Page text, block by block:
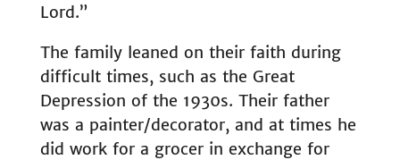
Lord.”
The family leaned on their faith during
difficult times, such as the Great
Depression of the 1930s. Their father
was a painter/decorator, and at times he
did work for a grocer in exchange for